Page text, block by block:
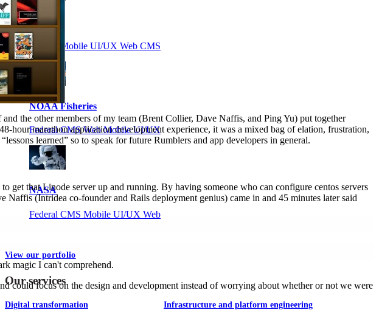
VA
Federal Mobile UI/UX Web CMS
NOAA Fisheries
Federal CMS Web Mobile UI/UX
NASA
Federal CMS Mobile UI/UX Web
View our portfolio
Our services
Digital transformation
Infrastructure and platform engineering
the other members of my team (Brent Collier, Dave Naffis, and Ping Yu) put together
marathon application development experience, it was a mixed bag of elation, frustration,
learned” so to speak for future Rumblers and app developers in general.
get that Linode server up and running. By having someone who can configure centos servers
(Intridea co-founder and Rails deployment genius) came in and 45 minutes later said
magic I can't comprehend.
could focus on the design and development instead of worrying about whether or not we were